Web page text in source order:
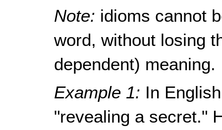
Note: idioms cannot
word, without losing
dependent) meaning.
Example 1: In
"revealing a secret."